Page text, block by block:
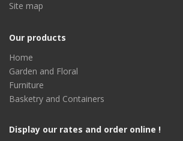
Site map
Our products
Home
Garden and Floral
Furniture
Basketry and Containers
Display our rates and order online !